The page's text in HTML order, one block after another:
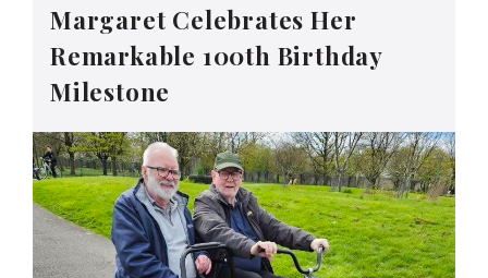
Margaret Celebrates Her
Remarkable 100th Birthday
Milestone